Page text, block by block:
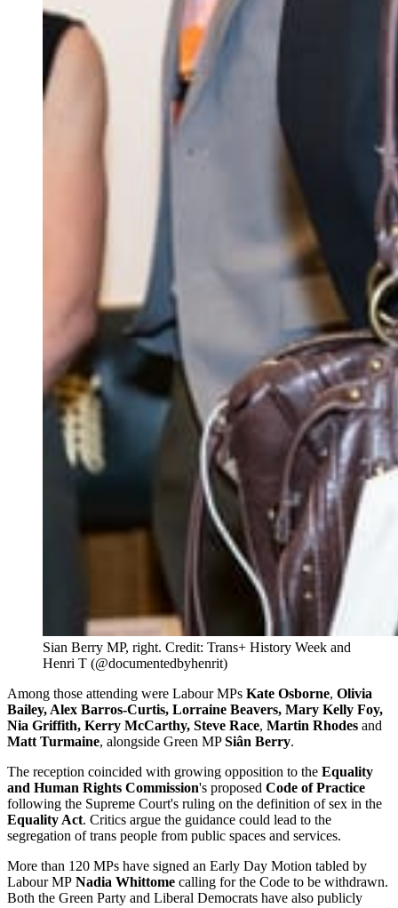
Sian Berry MP, right. Credit: Trans+ History Week and
Henri T (@documentedbyhenrit)
Among those attending were Labour MPs Kate Osborne, Olivia
Bailey, Alex Barros-Curtis, Lorraine Beavers, Mary Kelly Foy,
Nia Griffith, Kerry McCarthy, Steve Race, Martin Rhodes and
Matt Turmaine, alongside Green MPSiân Berry.
The reception coincided with growing opposition to the Equality
and Human Rights Commission's proposed Code of Practice
following the Supreme Court's ruling on the definition of sex in the
Equality Act. Critics argue the guidance could lead to the
segregation of trans people from public spaces and services.
More than 120 MPs have signed an Early Day Motion tabled by
Labour MP Nadia Whittome calling for the Code to be withdrawn.
Both the Green Party and Liberal Democrats have also publicly